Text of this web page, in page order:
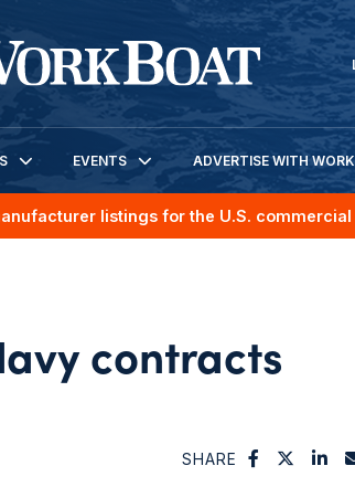
EVENTS ADVERTISE WITH
listings for the U.S.
contracts
SHARE